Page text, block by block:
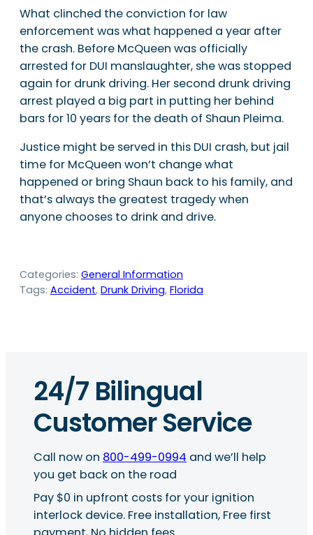
What clinched the conviction for law
enforcement was what happened a year after
the crash. Before McQueen was officially
arrested for DUI manslaughter, she was stopped
again for drunk driving. Her second drunk driving
arrest played a big part in putting her behind
bars for 10 years for the death of Shaun Pleima.
Justice might be served in this DUI crash, but jail
time for McQueen won’t change what
happened or bring Shaun back to his family, and
that’s always the greatest tragedy when
anyone chooses to drink and drive.
Categories: General Information
Tags: Accident, Drunk Driving, Florida
24/7 Bilingual
Customer Service
Call now on 800-499-0994 and we’ll help
you get back on the road
Pay $0 in upfront costs for your ignition
interlock device. Free installation, Free first